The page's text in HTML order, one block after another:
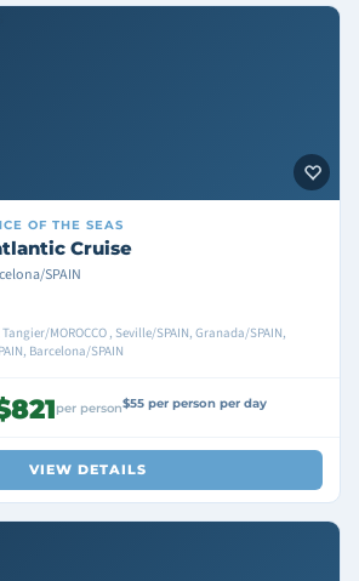
OF THE SEAS
Cruise
SPAIN
MOROCCO , Seville/SPAIN, Granada/SPAIN,
Barcelona/SPAIN
per person$55 per person per day
VIEW DETAILS